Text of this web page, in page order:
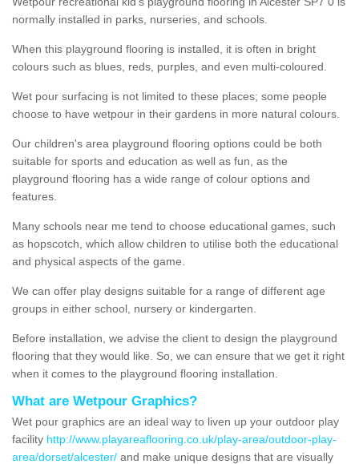
normally installed in parks, nurseries, and schools.
When this playground flooring is installed, it is often in bright
colours such as blues, reds, purples, and even multi-coloured.
Wet pour surfacing is not limited to these places; some people
choose to have wetpour in their gardens in more natural colours.
Our children's area playground flooring options could be both
suitable for sports and education as well as fun, as the
playground flooring has a wide range of colour options and
features.
Many schools near me tend to choose educational games, such
as hopscotch, which allow children to utilise both the educational
and physical aspects of the game.
We can offer play designs suitable for a range of different age
groups in either school, nursery or kindergarten.
Before installation, we advise the client to design the playground
flooring that they would like. So, we can ensure that we get it right
when it comes to the playground flooring installation.
What are Wetpour Graphics?
Wet pour graphics are an ideal way to liven up your outdoor play
facility http://www.playareaflooring.co.uk/play-area/outdoor-play-
area/dorset/alcester/ and make unique designs that are visually